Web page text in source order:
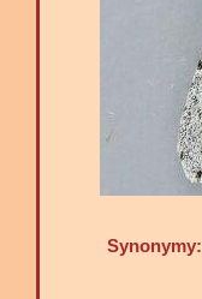
Synonymy: